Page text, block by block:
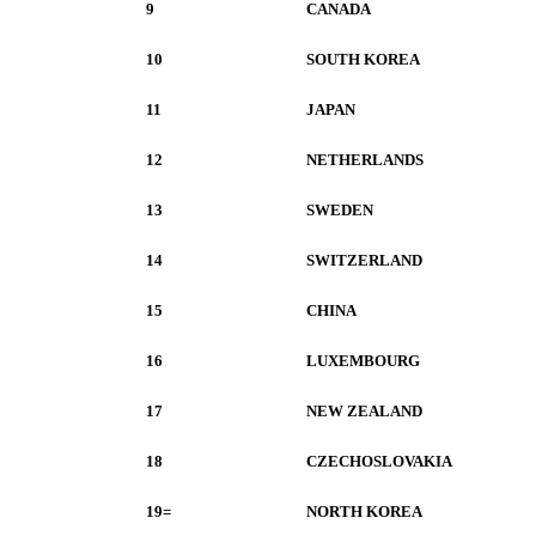
9 CANADA
10 SOUTH KOREA
11 JAPAN
12 NETHERLANDS
13 SWEDEN
14 SWITZERLAND
15 CHINA
16 LUXEMBOURG
17 NEW ZEALAND
18 CZECHOSLOVAKIA
19= NORTH KOREA